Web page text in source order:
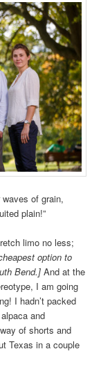
of grain,
plain!”
limo no less;
option to
Bend.] And at the
I am going
I hadn’t packed
and
of shorts and
Texas in a couple